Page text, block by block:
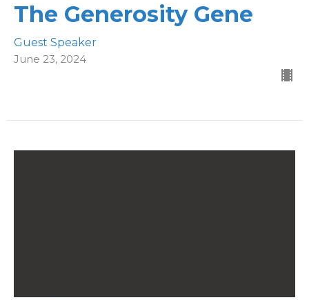
The Generosity Gene
Guest Speaker
June 23, 2024